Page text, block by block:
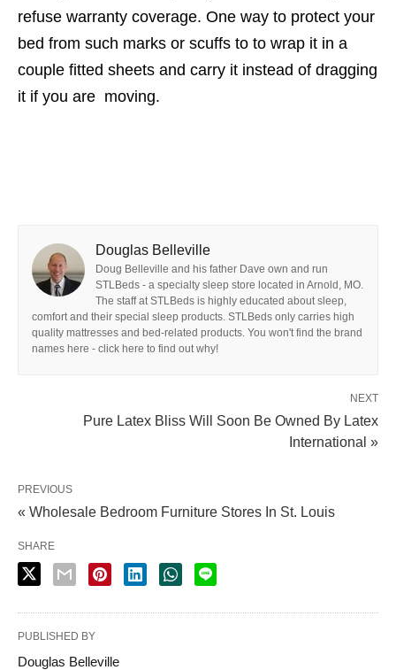
refuse warranty coverage. One way to protect your
bed from such marks or scuffs to to wrap it in a
couple fitted sheets and carry it instead of dragging
it if you are moving.
Douglas Belleville
Doug Belleville and his father Dave own and run
STLBeds - a specialty sleep store located in Arnold, MO.
The staff at STLBeds is highly educated about sleep,
comfort and their special sleep products. STLBeds only carries high
quality mattresses and bed-related products. You won't find the brand
names here - click here to find out why!
NEXT
Pure Latex Bliss Will Soon Be Owned By Latex
International »
PREVIOUS
« Wholesale Bedroom Furniture Stores In St. Louis
SHARE
PUBLISHED BY
Douglas Belleville